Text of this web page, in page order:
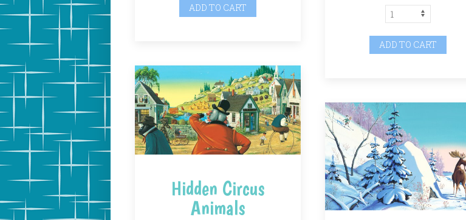
ADD TO CART
ADD TO CART
Hidden Circus
Animals